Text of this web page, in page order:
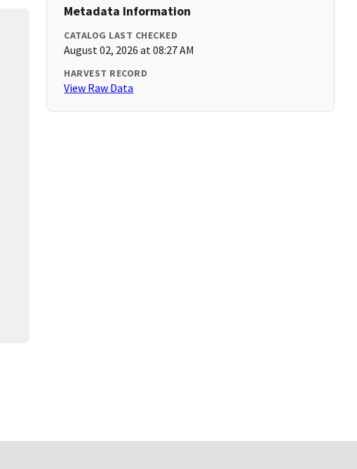
Metadata Information
CATALOG LAST CHECKED
August 02, 2026 at 08:27 AM
HARVEST RECORD
View Raw Data